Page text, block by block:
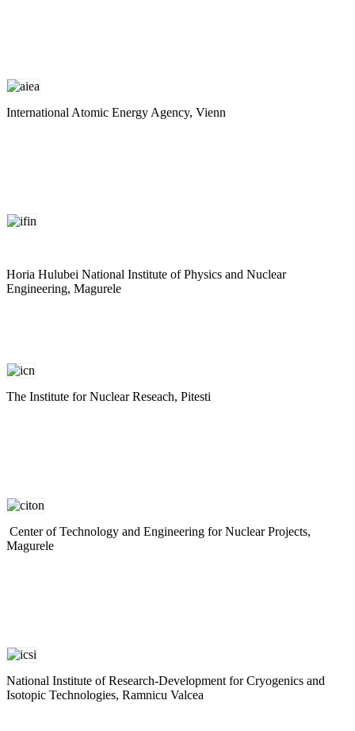
International Atomic Energy Agency, Vienn
Horia Hulubei National Institute of Physics and Nuclear
Engineering, Magurele
The Institute for Nuclear Reseach, Pitesti
Center of Technology and Engineering for Nuclear Projects,
Magurele
National Institute of Research-Development for Cryogenics and
Isotopic Technologies, Ramnicu Valcea